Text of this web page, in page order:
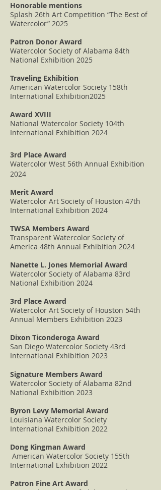
Honorable mentions
Splash 26th Art Competition “The Best of
Watercolor” 2025
Patron Donor Award
Watercolor Society of Alabama 84th
National Exhibition 2025
Traveling Exhibition
American Watercolor Society 158th
International Exhibition2025
Award XVIII
National Watercolor Society 104th
International Exhibition 2024
3rd Place Award
Watercolor West 56th Annual Exhibition
2024
Merit Award
Watercolor Art Society of Houston 47th
International Exhibition 2024
TWSA Members Award
Transparent Watercolor Society of
America 48th Annual Exhibition 2024
Nanette L. Jones Memorial Award
Watercolor Society of Alabama 83rd
National Exhibition 2024
3rd Place Award
Watercolor Art Society of Houston 54th
Annual Members Exhibition 2023
Dixon Ticonderoga Award
San Diego Watercolor Society 43rd
International Exhibition 2023
Signature Members Award
Watercolor Society of Alabama 82nd
National Exhibition 2023
Byron Levy Memorial Award
Louisiana Watercolor Society
International Exhibition 2022
Dong Kingman Award
American Watercolor Society 155th
International Exhibition 2022
Patron Fine Art Award